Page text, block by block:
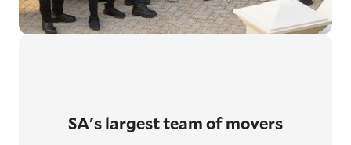
SA's largestteam of movers